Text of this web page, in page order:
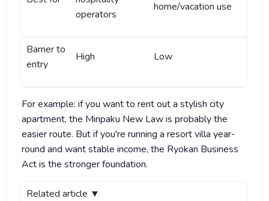
operators
home/vacation use
Barrier to
entry
High Low
For example: if you want to rent out a stylish city
apartment, the Minpaku New Law is probably the
easier route. But if you're running a resort villa year-
round and want stable income, the Ryokan Business
Act is the stronger foundation.
Related article ▼